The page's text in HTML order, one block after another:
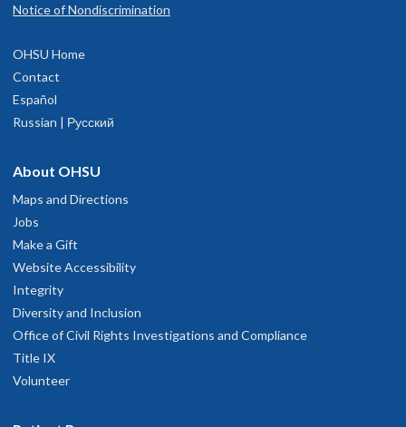
Notice of Nondiscrimination
OHSU Home
Contact
Español
Russian | Русский
About OHSU
Maps and Directions
Jobs
Make a Gift
Website Accessibility
Integrity
Diversity and Inclusion
Office of Civil Rights Investigations and Compliance
Title IX
Volunteer